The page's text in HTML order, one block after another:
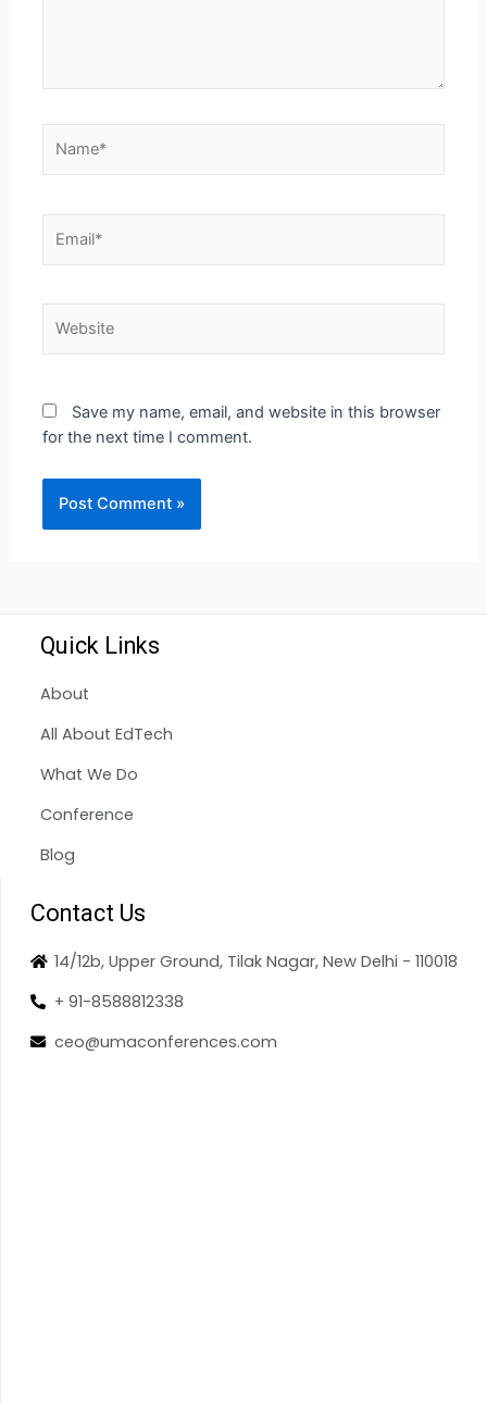
Save my name, email, and website in this browser
for the next time I comment.
Quick Links
About
All About EdTech
What We Do
Conference
Blog
Contact Us
14/12b, Upper Ground, Tilak Nagar, New Delhi - 110018
+ 91-8588812338
ceo@umaconferences.com